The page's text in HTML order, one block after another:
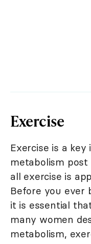
Exercise
Exercise is a
metabolism post
all exercise is
Before you ever
it is essential
many women
metabolism,